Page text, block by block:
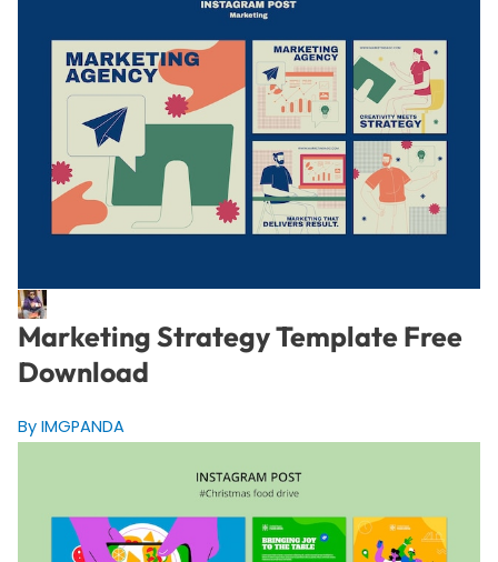
Marketing Strategy Template Free
Download
By IMGPANDA